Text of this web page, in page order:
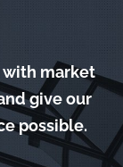
with market
give our
possible.